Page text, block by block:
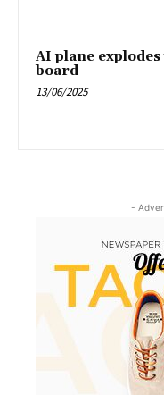
AI plane
board
13/06/2025
-